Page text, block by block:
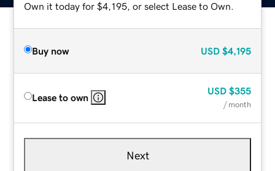
Own it today for $4,195, or select Lease to Own.
Buy now USD $4,195
Lease to own
USD $355
/ month
Next